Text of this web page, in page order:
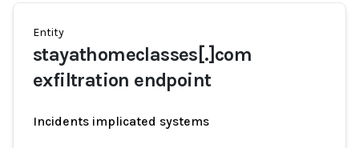
Entity
stayathomeclasses[.]com
exfiltration endpoint
Incidents implicated systems